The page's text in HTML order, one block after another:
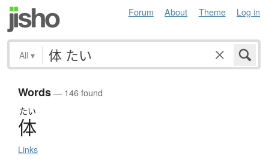
Forum About Theme Log in
All ▾
Words— 146 found
たい
体
Links